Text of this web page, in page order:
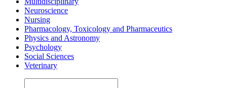
Neuroscience
Nursing
Pharmacology, Toxicology and Pharmaceutics
Physics and Astronomy
Psychology
Social Sciences
Veterinary